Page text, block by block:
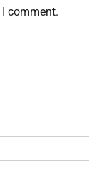
comment.